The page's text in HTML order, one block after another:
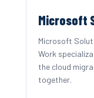
Microsoft
Microsoft
Work
the cloud
together.